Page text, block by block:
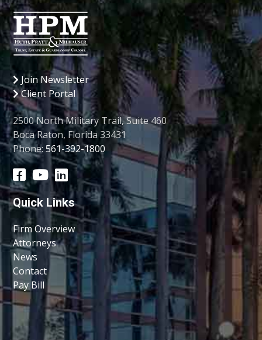
Join Newsletter
Client Portal
2500 North Military Trail, Suite 460
Boca Raton, Florida 33431
Phone:561-392-1800
Quick Links
Firm Overview
Attorneys
News
Contact
Pay Bill